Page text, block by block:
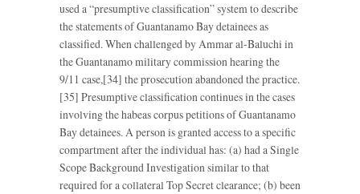
used a “presumptive classification” system to describe
the statements of Guantanamo Bay detainees as
classified. When challenged by Ammar al-Baluchi in
the Guantanamo military commission hearing the
9/11 case,[34] the prosecution abandoned the practice.
[35] Presumptive classification continues in the cases
involving the habeas corpus petitions of Guantanamo
Bay detainees. A person is granted access to a specific
compartment after the individual has: (a) had a Single
Scope Background Investigation similar to that
required for a collateral Top Secret clearance; (b) been